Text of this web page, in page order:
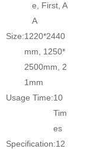
e, First, A
A
Size:1220*2440
mm, 1250*
2500mm, 2
1mm
Usage Time:10
Tim
es
Specification:12